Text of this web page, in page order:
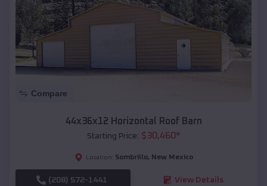
Compare
44x36x12 Horizontal Roof Barn
Starting Price: $30,460*
Location: Sombrillo, New Mexico
(208) 572-1441 View Details